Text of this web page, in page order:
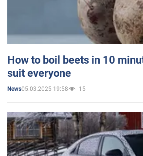
How to boil beets in 10
suit everyone
News05.03.2025 19:58 15